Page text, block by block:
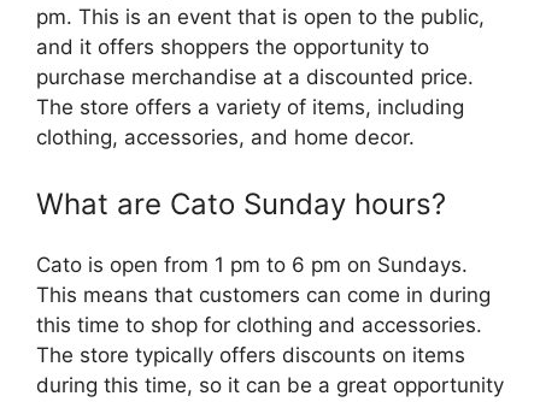
pm. This is an event that is open to the public,
and it offers shoppers the opportunity to
purchase merchandise at a discounted price.
The store offers a variety of items, including
clothing, accessories, and home decor.
What are Cato Sunday hours?
Cato is open from 1 pm to 6 pm on Sundays.
This means that customers can come in during
this time to shop for clothing and accessories.
The store typically offers discounts on items
during this time, so it can be a great opportunity